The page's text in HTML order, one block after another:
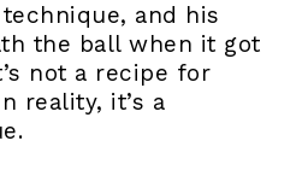
and his
the ball when it got
not a recipe for
reality, it’s a